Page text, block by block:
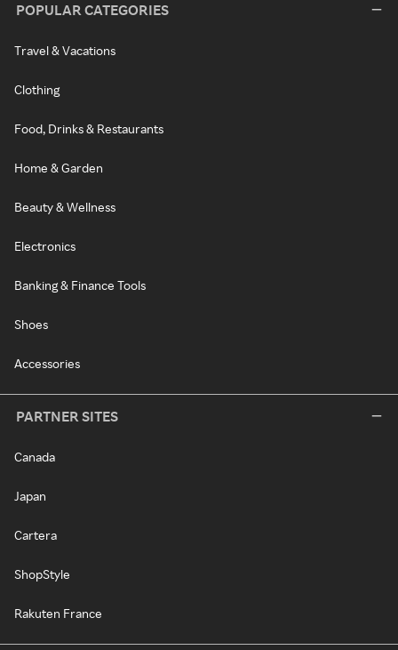
POPULAR CATEGORIES
Travel & Vacations
Clothing
Food, Drinks & Restaurants
Home & Garden
Beauty & Wellness
Electronics
Banking & Finance Tools
Shoes
Accessories
PARTNER SITES
Canada
Japan
Cartera
ShopStyle
Rakuten France